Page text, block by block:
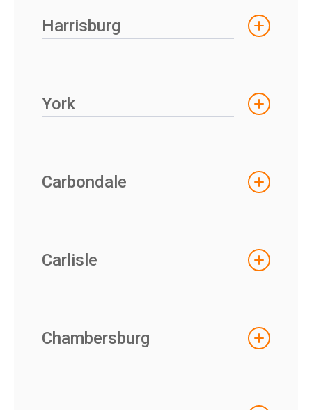
Harrisburg
York
Carbondale
Carlisle
Chambersburg